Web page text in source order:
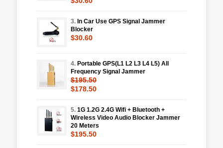
3. In Car Use GPS Signal Jammer
Blocker
$30.60
4. Portable GPS(L1 L2 L3 L4 L5) All
Frequency Signal Jammer
$195.50
$178.50
5. 1G 1.2G 2.4G Wifi + Bluetooth +
Wireless Video Audio Blocker Jammer
20 Meters
$195.50